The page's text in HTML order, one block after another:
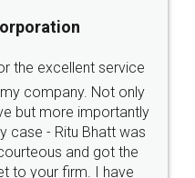
agreement online with
helpful and polite.. i
Thanks guys... it
for such